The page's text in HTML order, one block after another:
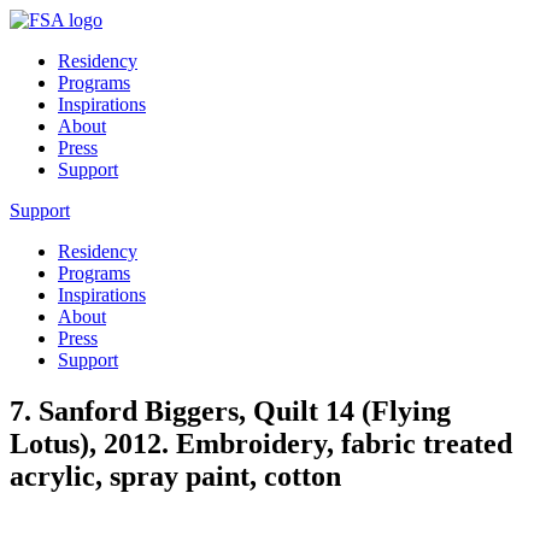
Residency
Programs
Inspirations
About
Press
Support
Support
Residency
Programs
Inspirations
About
Press
Support
7. Sanford Biggers, Quilt 14 (Flying
Lotus), 2012. Embroidery, fabric treated
acrylic, spray paint, cotton